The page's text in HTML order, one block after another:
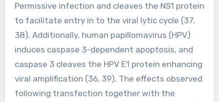
Permissive infection and cleaves the NS1 protein
to facilitate entry in to the viral lytic cycle (37,
38). Additionally, human papillomavirus (HPV)
induces caspase 3-dependent apoptosis, and
caspase 3 cleaves the HPV E1 protein enhancing
viral amplification (36, 39). The effects observed
following transfection together with the